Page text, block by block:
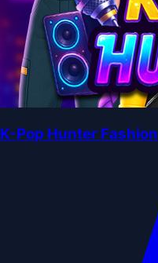
K-Pop Hunter Fashion